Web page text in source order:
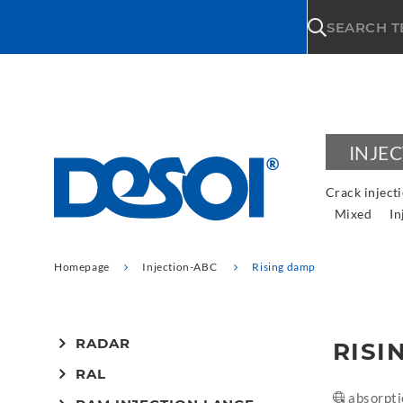
SEARCH
Crack
Mixed
Homepage Injection-ABC Rising damp
RADAR
RAL